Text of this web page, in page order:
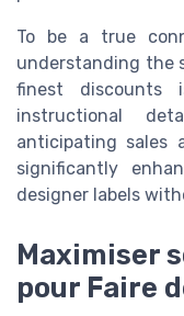
To be a true
understanding the
finest discounts
instructional
anticipating sales
significantly
designer labels
Maximiser
pour Faire